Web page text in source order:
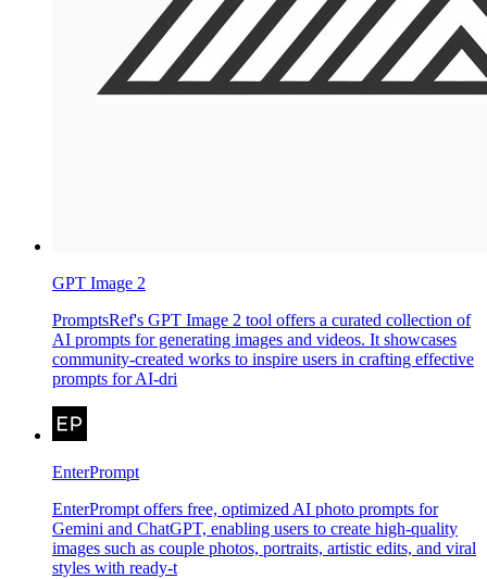
GPT Image 2
PromptsRef's GPT Image 2 tool offers a curated collection of
AI prompts for generating images and videos. It showcases
community-created works to inspire users in crafting effective
prompts for AI-dri
EnterPrompt
EnterPrompt offers free, optimized AI photo prompts for
Gemini and ChatGPT, enabling users to create high-quality
images such as couple photos, portraits, artistic edits, and viral
styles with ready-t